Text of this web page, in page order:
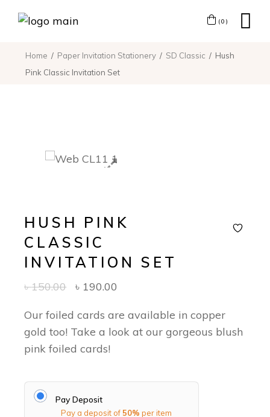
(0)
Home Paper Invitation Stationery SD Classic
Hush
Pink Classic Invitation Set
HUSH PINK
CLASSIC
INVITATION SET
৳150.00 ৳ 190.00
Our foiled cards are available in copper
gold too! Take a look at our gorgeous blush
pink foiled cards!
Pay Deposit
Pay a deposit of50% per item